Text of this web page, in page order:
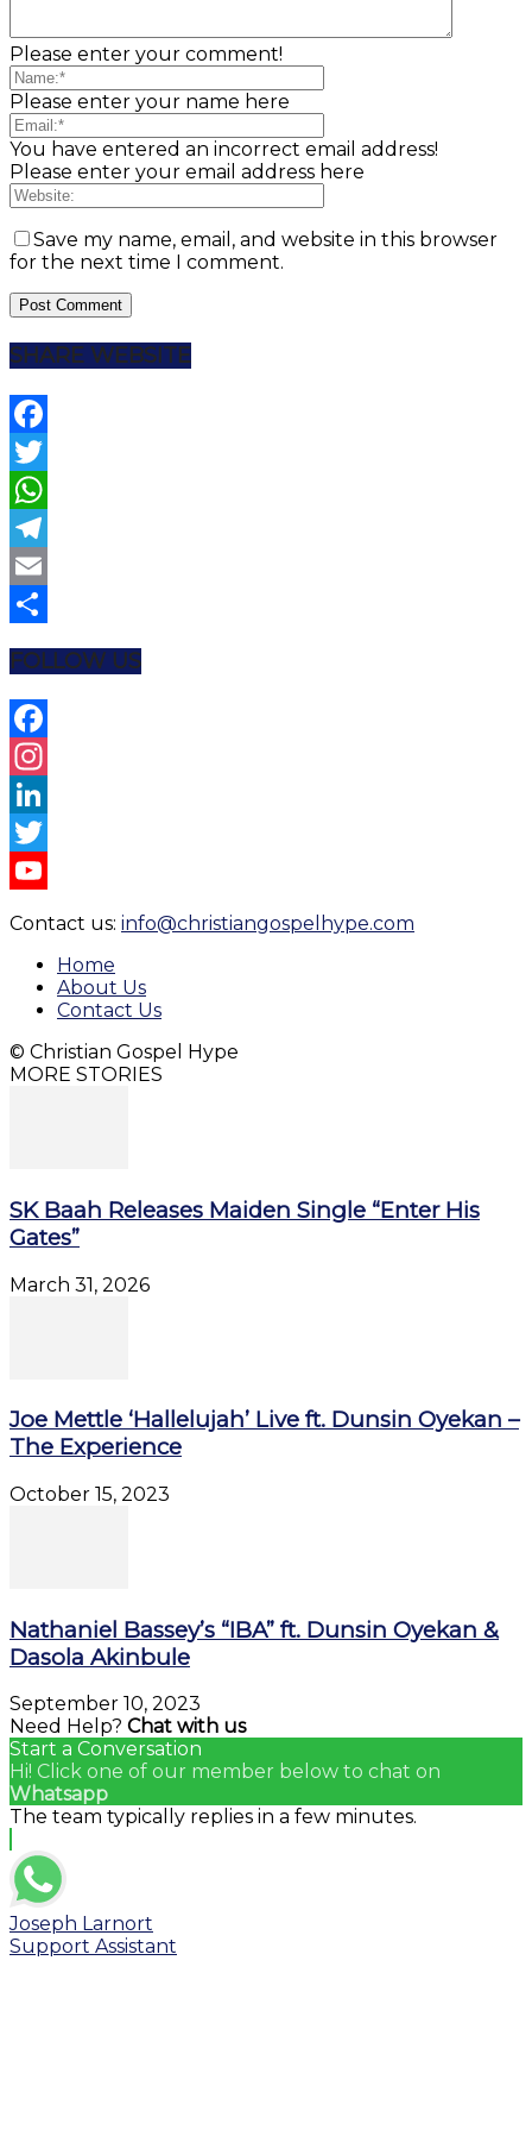
Please enter your comment!
Please enter your name here
You have entered an incorrect email address!
Please enter your email address here
Save my name, email, and website in this browser
for the next time I comment.
SHARE WEBSITE
Facebook
Twitter
WhatsApp
Telegram
Email
FOLLOW US
Facebook
Instagram
LinkedIn
Twitter
Contact us: info@christiangospelhype.com
Home
About Us
Contact Us
© Christian Gospel Hype
MORE STORIES
SK Baah Releases Maiden Single “Enter His
Gates”
March 31, 2026
Joe Mettle ‘Hallelujah’ Live ft. Dunsin Oyekan –
The Experience
October 15, 2023
Nathaniel Bassey’s “IBA” ft. Dunsin Oyekan &
Dasola Akinbule
September 10, 2023
Need Help? Chat with us
Start a Conversation
Hi! Click one of our member below to chat on
Whatsapp
The team typically replies in a few minutes.
Joseph Larnort
Support Assistant